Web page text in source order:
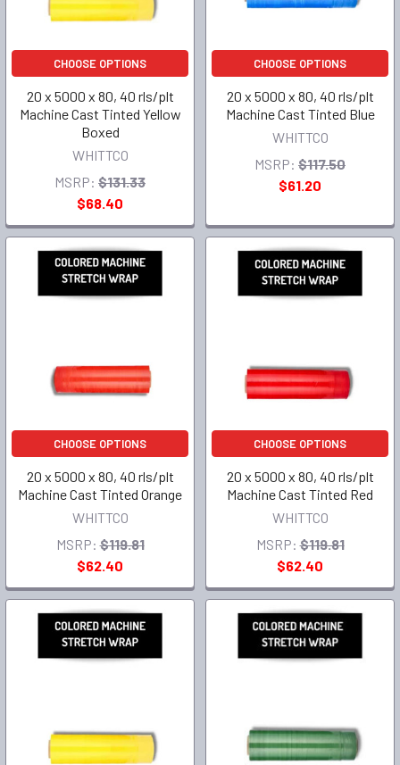
CHOOSE OPTIONS
20 x 5000 x 80, 40 rls/plt
Machine Cast Tinted Yellow
Boxed
WHITTCO
MSRP: $131.33
$68.40
CHOOSE OPTIONS
20 x 5000 x 80, 40 rls/plt
Machine Cast Tinted Blue
WHITTCO
MSRP: $117.50
$61.20
CHOOSE OPTIONS
20 x 5000 x 80, 40 rls/plt
Machine Cast Tinted Orange
WHITTCO
MSRP: $119.81
$62.40
CHOOSE OPTIONS
20 x 5000 x 80, 40 rls/plt
Machine Cast Tinted Red
WHITTCO
MSRP: $119.81
$62.40